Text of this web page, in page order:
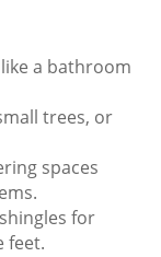
a bathroom
trees, or
spaces
for
feet.